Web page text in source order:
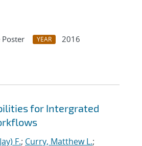
Poster YEAR
2016
for Intergrated
F.; Curry, Matthew L.;